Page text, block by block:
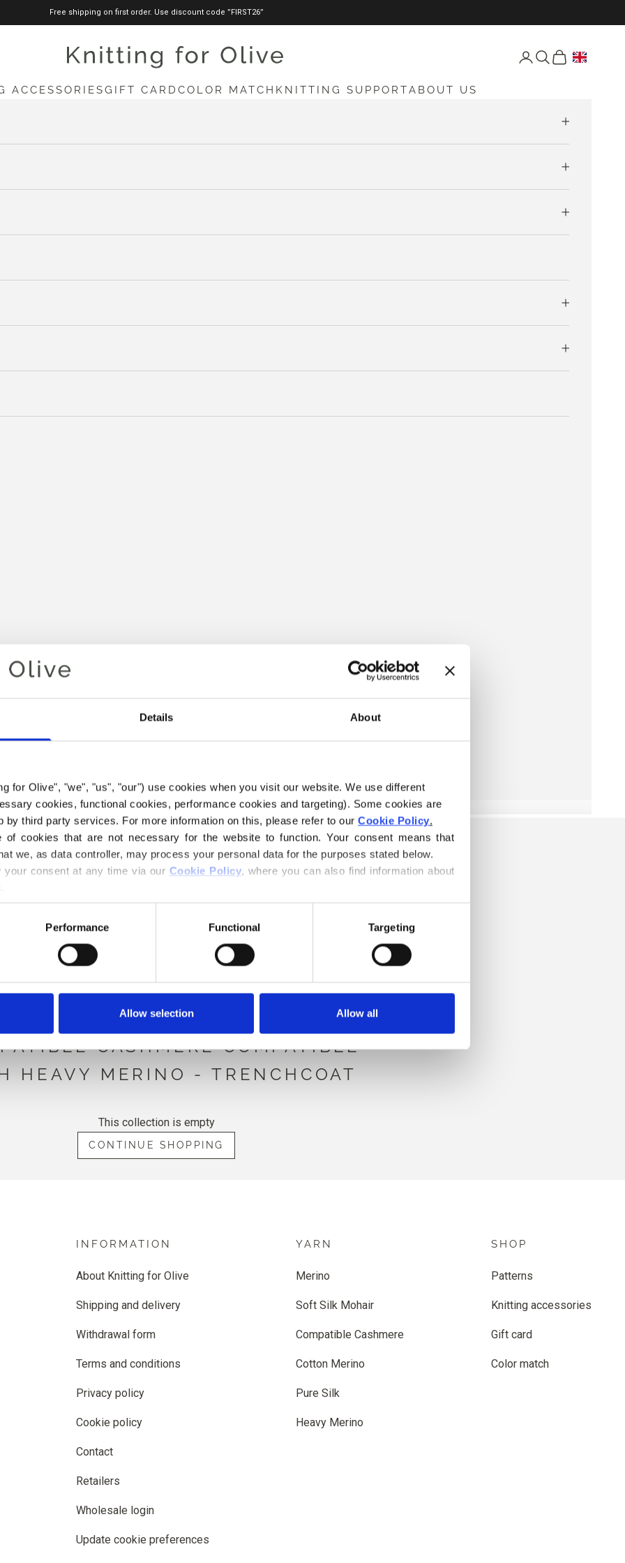
Details About
for Olive", "we", "us", "our") use cookies when you visit our website. We use different
cookies, functional cookies, performance cookies and targeting). Some cookies are
by third party services. For more information on this, please refer to our Cookie Policy.
of cookies that are not necessary for the website to function. Your consent means that
we, as data controller, may process your personal data for the purposes stated below.
your consent at any time via our Cookie Policy, where you can also find information about
Performance Functional Targeting
Allow selection Allow all
Free shipping on first order. Use discount code ”FIRST26”
knittingforolive.com Open account page
Open search
Open cart
ACCESSORIESGIFT CARD COLOR MATCH KNITTING SUPPORTABOUT US
Your cart is empty
COMPATIBLE CASHMERE YARN
IS COMPATIBLE WITH THIS
HEAVY MERINO
CASHMERE COMPATIBLE
HEAVY MERINO - TRENCHCOAT
This collection is empty
CONTINUE SHOPPING
INFORMATION
About Knitting for Olive
Shipping and delivery
Withdrawal form
Terms and conditions
Privacy policy
Cookie policy
Contact
Retailers
Wholesale login
Update cookie preferences
YARN
Merino
Soft Silk Mohair
Compatible Cashmere
Cotton Merino
Pure Silk
Heavy Merino
SHOP
Patterns
Knitting accessories
Gift card
Color match